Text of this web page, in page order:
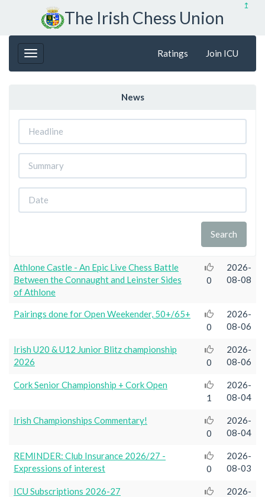
↥
The Irish Chess Union
Ratings Join ICU
News
Headline
Summary
Date
Search
Athlone Castle - An Epic Live Chess Battle
Between the Connaught and Leinster Sides
of Athlone
0
2026-
08-08
Pairings done for Open Weekender, 50+/65+
0
2026-
08-06
Irish U20 & U12 Junior Blitz championship
2026
0
2026-
08-06
Cork Senior Championship + Cork Open
1
2026-
08-04
Irish Championships Commentary!
0
2026-
08-04
REMINDER: Club Insurance 2026/27 -
Expressions of interest
0
2026-
08-03
ICU Subscriptions 2026-27
2026-